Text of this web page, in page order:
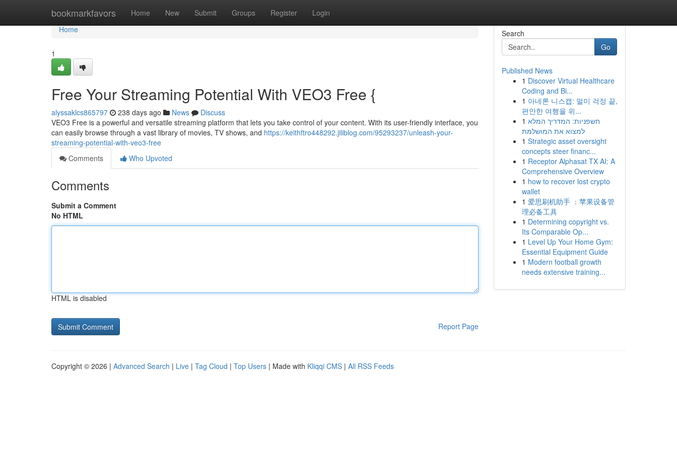
bookmarkfavors Home New Submit Groups Register Login
Home
Home
1
Free Your Streaming Potential With VEO3 Free {
alyssaklcs865797 238 days ago News
Discuss
VEO3 Free is a powerful and versatile streaming platform that lets you take control of your content. With its user-friendly interface, you
can easily browse through a vast library of movies, TV shows, and https://keithftro448292.jiliblog.com/95293237/unleash-your-
streaming-potential-with-veo3-free
Comments
Who Upvoted
Comments
Submit a Comment
No HTML
HTML is disabled
Report Page
Search
Go
Published News
1 Discover Virtual Healthcare
Coding and Bi...
1 아네론 니스캡: 멀미 걱정 끝,
편안한 여행을 위...
1 חשפניות: המדריך המלא
למצוא את המושלמת
1 Strategic asset oversight
concepts steer financ...
1 Receptor Alphasat TX AI: A
Comprehensive Overview
1 how to recover lost crypto
wallet
1 爱思刷机助手 ：苹果设备管
理必备工具
1 Determining copyright vs.
Its Comparable Op...
1 Level Up Your Home Gym:
Essential Equipment Guide
1 Modern football growth
needs extensive training...
Copyright © 2026 | Advanced Search | Live | Tag Cloud | Top Users | Made with Kliqqi CMS | All RSS Feeds